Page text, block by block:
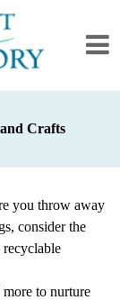
Crafts
you throw away
consider the
recyclable
to nurture